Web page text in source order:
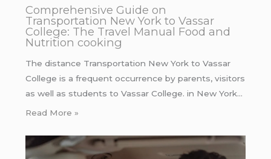
Comprehensive Guide on
Transportation New York to Vassar
College: The Travel Manual Food and
Nutrition cooking
The distance Transportation New York to Vassar
College is a frequent occurrence by parents, visitors
as well as students to Vassar College. in New York…
Read More »